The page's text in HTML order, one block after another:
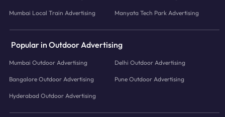
Mumbai Local Train Advertising Manyata Tech Park Advertising
Popular in Outdoor Advertising
Mumbai Outdoor Advertising Delhi Outdoor Advertising
Bangalore Outdoor Advertising Pune Outdoor Advertising
Hyderabad Outdoor Advertising